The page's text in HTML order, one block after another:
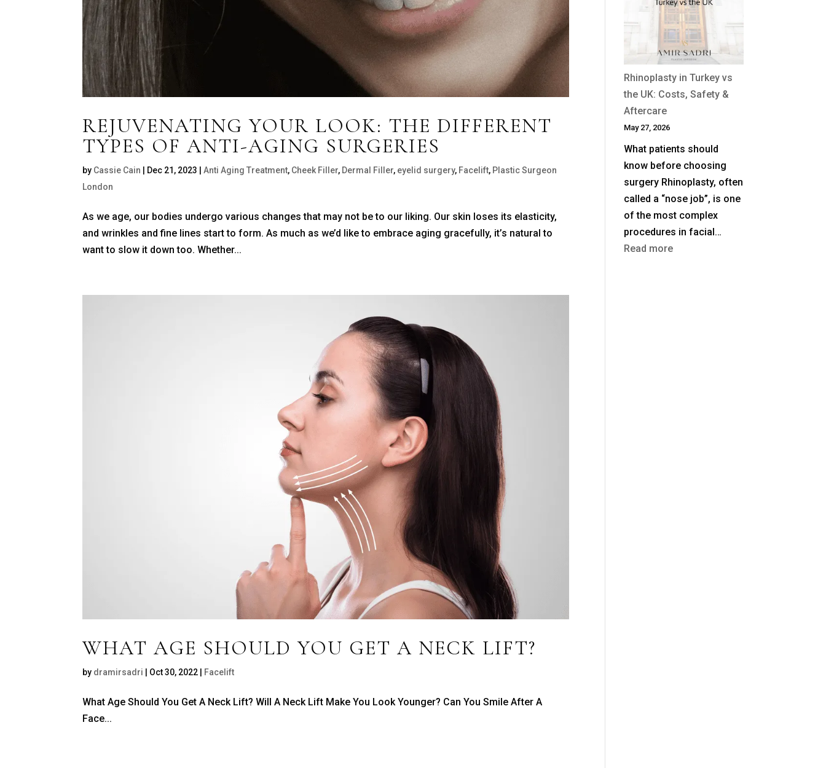
REJUVENATING YOUR LOOK: THE DIFFERENT
TYPES OF ANTI-AGING SURGERIES
by Cassie Cain Dec 21, 2023 |Anti Aging Treatment, Cheek Filler, Dermal Filler, eyelid surgery, Facelift, Plastic Surgeon
London
As we age, our bodies undergo various changes that may not be to our liking. Our skin loses its elasticity,
and wrinkles and fine lines start to form. As much as we’d like to embrace aging gracefully, it’s natural to
want to slow it down too. Whether...
WHAT AGE SHOULD YOU GET A NECK LIFT?
by dramirsadri Oct 30, 2022 Facelift
What Age Should You Get A Neck Lift? Will A Neck Lift Make You Look Younger? Can You Smile After A
Face...
After
Rhinoplasty in Turkey vs
the UK: Costs, Safety &
Aftercare
May 27, 2026
What patients should
know before choosing
surgery Rhinoplasty, often
called a “nose job”, is one
of the most complex
procedures in facial…
Read more: